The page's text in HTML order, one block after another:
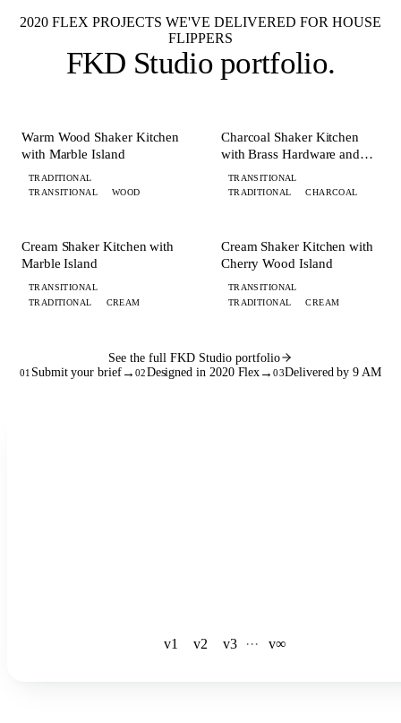
2020 FLEX PROJECTS WE'VE DELIVERED FOR HOUSE
FLIPPERS
FKD Studioportfolio.
KITCHEN
Warm Wood Shaker Kitchen
with Marble Island
TRADITIONAL
TRANSITIONAL
WOOD
KITCHEN
Charcoal Shaker Kitchen
with Brass Hardware and
TRANSITIONAL
TRADITIONAL
CHARCOAL
KITCHEN
Cream Shaker Kitchen with
Marble Island
TRANSITIONAL
TRADITIONAL
CREAM
KITCHEN
Cream Shaker Kitchen with
Cherry Wood Island
TRANSITIONAL
TRADITIONAL
CREAM
See the full FKD Studio portfolio
01 Submit your brief→ 02Designed in 2020 Flex →03Delivered by 9 AM
v1 v2 v3 ··· v∞